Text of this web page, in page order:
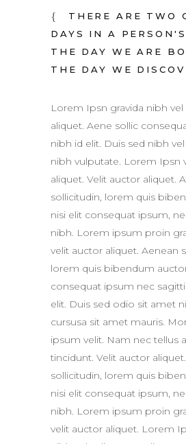
THERE ARE TWO
DAYS IN A
THE DAY WE ARE
THE DAY WE
Lorem Ipsn gravida nibh
aliquet. Aene sollic
nibh id elit. Duis sed nibh
nibh vulputate. Lorem Ipsn
aliquet. Velit auctor aliquet.
sollicitudin, lorem quis
nisi elit consequat ipsum,
nibh. Lorem ipsum proin
velit auctor aliquet. Aenean
lorem quis bibendum
consequat ipsum nec
elit. Duis sed odio sit amet
cursusa sit amet mauris.
ipsum velit. Nam nec tellus
tincidunt. Velit auctor
sollicitudin, lorem quis
nisi elit consequat ipsum,
nibh. Lorem ipsum proin
velit auctor aliquet. Lorem